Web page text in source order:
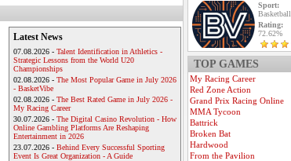
Latest News
07.08.2026 - Talent Identification in Athletics -
Strategic Lessons from the World U20
Championships
02.08.2026 - The Most Popular Game in July 2026
- BasketVibe
02.08.2026 - The Best Rated Game in July 2026 -
My Racing Career
30.07.2026 - The Digital Casino Revolution - How
Online Gambling Platforms Are Reshaping
Entertainment in 2026
23.07.2026 - Behind Every Successful Sporting
Event Is Great Organization - A Guide
Sport:
Basketball
Rating:
72.62%
TOP GAMES
My Racing Career
Red Zone Action
Grand Prix Racing Online
MMA Tycoon
Battrick
Broken Bat
Hardwood
From the Pavilion